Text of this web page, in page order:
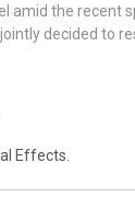
the recent
decided to
Effects.